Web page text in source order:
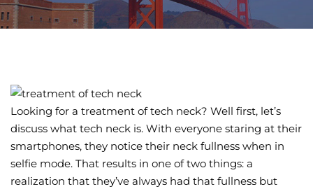
Pricing and
Wellness/
Join the Bae
Looking for a treatment of tech neck? Well first, let’s
discuss what tech neck is. With everyone staring at their
smartphones, they notice their neck fullness when in
selfie mode. That results in one of two things: a
realization that they’ve always had that fullness but